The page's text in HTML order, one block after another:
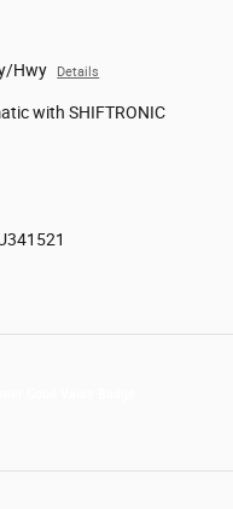
Hwy Details
with SHIFTRONIC